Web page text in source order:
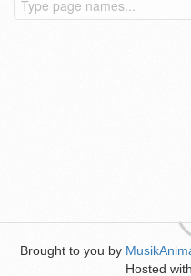
Brought to you by
Hosted with